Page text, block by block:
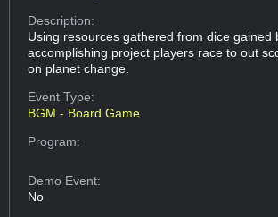
Description:
Using resources gathered from dice gained
accomplishing project players race to out
on planet change.
Event Type:
BGM - Board Game
Program:
Demo Event:
No